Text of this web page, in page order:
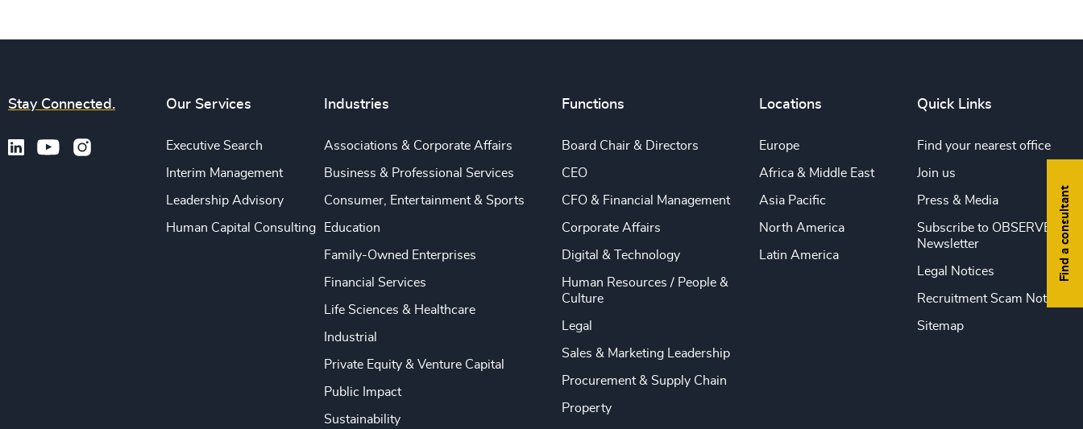
Find a consultant
Stay Connected. Our Services
Executive Search
Interim Management
Leadership Advisory
Human Capital Consulting
Industries
Associations & Corporate Affairs
Business & Professional Services
Consumer, Entertainment & Sports
Education
Family-Owned Enterprises
Financial Services
Life Sciences & Healthcare
Industrial
Private Equity & Venture Capital
Public Impact
Sustainability
Functions
Board Chair & Directors
CEO
CFO & Financial Management
Corporate Affairs
Digital & Technology
Human Resources / People &
Culture
Legal
Sales & Marketing Leadership
Procurement & Supply Chain
Property
Locations
Europe
Africa & Middle East
Asia Pacific
North America
Latin America
Quick Links
Find your nearest office
Join us
Press & Media
Subscribe to OBSERVE
Newsletter
Legal Notices
Recruitment Scam Notice
Sitemap